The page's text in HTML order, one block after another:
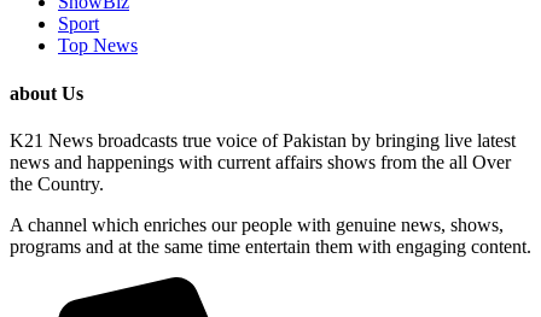
Sport
Top News
about Us
K21 News broadcasts true voice of Pakistan by bringing live latest
news and happenings with current affairs shows from the all Over
the Country.
A channel which enriches our people with genuine news, shows,
programs and at the same time entertain them with engaging content.